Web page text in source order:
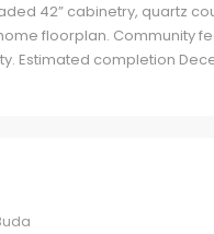
42” cabinetry, quartz
floorplan. Community
Estimated completion